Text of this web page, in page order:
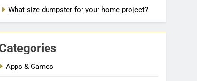
What size dumpster for your home project?
Categories
Apps & Games